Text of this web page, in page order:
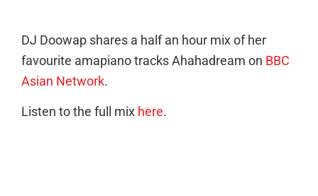
DJ Doowap shares a half an hour mix of her
favourite amapiano tracks Ahahadream on BBC
Asian Network.
Listen to the full mix here.